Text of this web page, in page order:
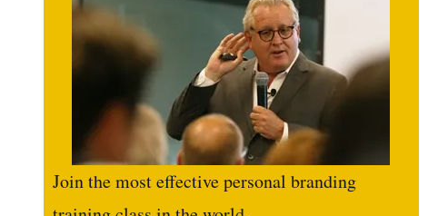
Join the most effective personal branding